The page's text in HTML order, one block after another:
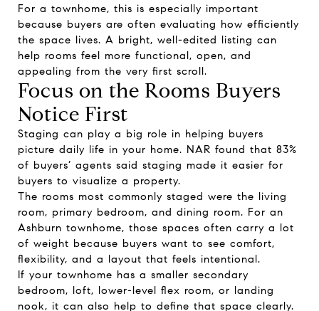
For a townhome, this is especially important
because buyers are often evaluating how efficiently
the space lives. A bright, well-edited listing can
help rooms feel more functional, open, and
appealing from the very first scroll.
Focus on the Rooms Buyers
Notice First
Staging can play a big role in helping buyers
picture daily life in your home. NAR found that 83%
of buyers’ agents said staging made it easier for
buyers to visualize a property.
The rooms most commonly staged were the living
room, primary bedroom, and dining room. For an
Ashburn townhome, those spaces often carry a lot
of weight because buyers want to see comfort,
flexibility, and a layout that feels intentional.
If your townhome has a smaller secondary
bedroom, loft, lower-level flex room, or landing
nook, it can also help to define that space clearly.